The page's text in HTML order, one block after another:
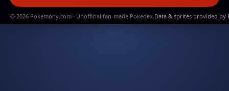
© 2026 Pokemony.com · Unofficial fan-made Pokedex.Data & sprites provided by